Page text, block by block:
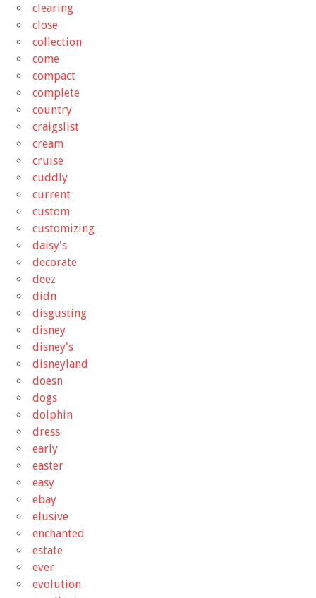
clearing
close
collection
come
compact
complete
country
craigslist
cream
cruise
cuddly
current
custom
customizing
daisy's
decorate
deez
didn
disgusting
disney
disney's
disneyland
doesn
dogs
dolphin
dress
early
easter
easy
ebay
elusive
enchanted
estate
ever
evolution